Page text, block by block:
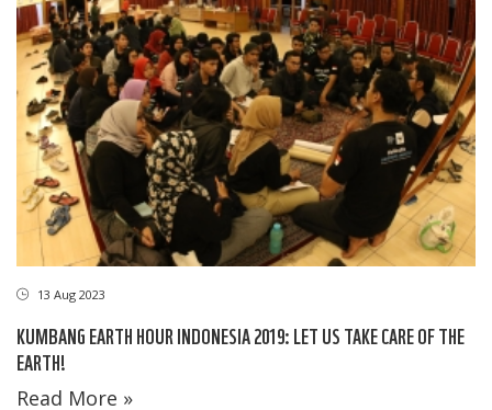
13 Aug 2023
KUMBANG EARTH HOUR INDONESIA 2019: LET US TAKE CARE OF THE
EARTH!
Read More »